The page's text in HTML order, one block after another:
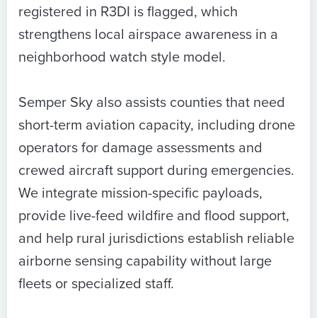
registered in R3DI is flagged, which
strengthens local airspace awareness in a
neighborhood watch style model.
Semper Sky also assists counties that need
short-term aviation capacity, including drone
operators for damage assessments and
crewed aircraft support during emergencies.
We integrate mission-specific payloads,
provide live-feed wildfire and flood support,
and help rural jurisdictions establish reliable
airborne sensing capability without large
fleets or specialized staff.